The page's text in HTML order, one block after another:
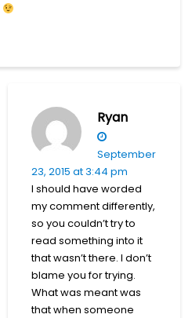
Ryan
September
23, 2015 at 3:44 pm
I should have worded
my comment differently,
so you couldn’t try to
read something into it
that wasn’t there. I don’t
blame you for trying.
What was meant was
that when someone